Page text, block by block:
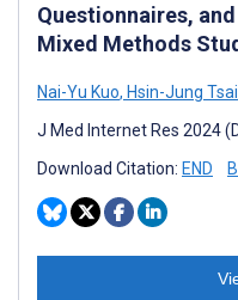
Questionnaires,
Mixed Methods
Nai-Yu Kuo, Hsin-Jung Tsai
J Med Internet Res 2024
Download Citation: END